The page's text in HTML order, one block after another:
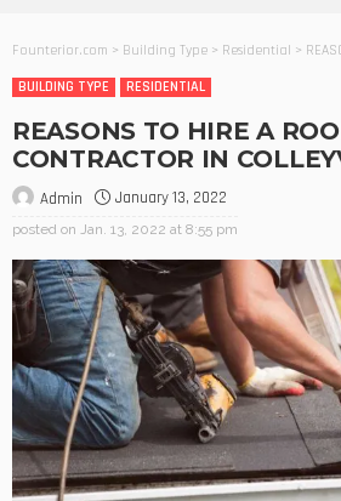
Founterior.com > Building Type > Residential > REASONS
BUILDING TYPE
RESIDENTIAL
REASONS TO HIRE A
CONTRACTOR IN
Admin January 13, 2022
posted on Jan. 13, 2022 at 8:55 pm